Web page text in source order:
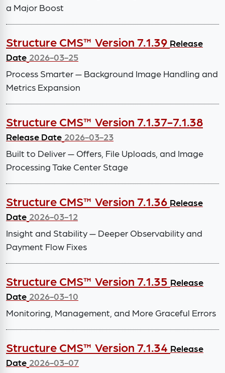
a Major Boost
Structure CMS™ Version 7.1.39 Release
Date 2026-03-25
Process Smarter — Background Image Handling and
Metrics Expansion
Structure CMS™ Version 7.1.37-7.1.38
Release Date 2026-03-23
Built to Deliver — Offers, File Uploads, and Image
Processing Take Center Stage
Structure CMS™ Version 7.1.36 Release
Date 2026-03-12
Insight and Stability — Deeper Observability and
Payment Flow Fixes
Structure CMS™ Version 7.1.35 Release
Date 2026-03-10
Monitoring, Management, and More Graceful Errors
Structure CMS™ Version 7.1.34 Release
Date 2026-03-07